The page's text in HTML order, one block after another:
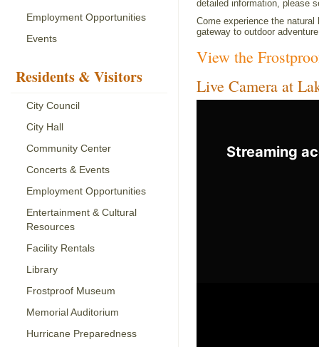
Employment Opportunities
Events
Residents & Visitors
City Council
City Hall
Community Center
Concerts & Events
Employment Opportunities
Entertainment & Cultural
Resources
Facility Rentals
Library
Frostproof Museum
Memorial Auditorium
Hurricane Preparedness
detailed information, please
Come experience the
gateway to outdoor
View the
Live Camera at